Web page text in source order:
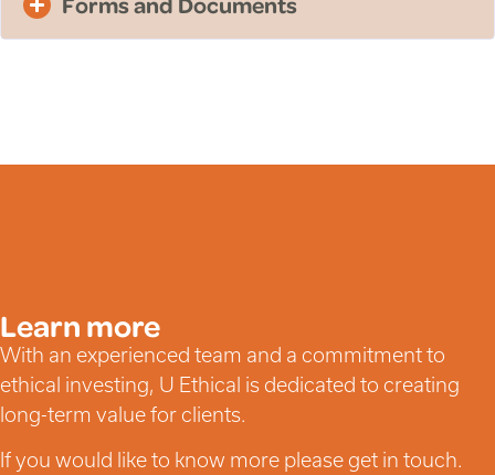
Learn more
With an experienced team and a commitment to
ethical investing, U Ethical is dedicated to creating
long-term value for clients.
If you would like to know more please get in touch.